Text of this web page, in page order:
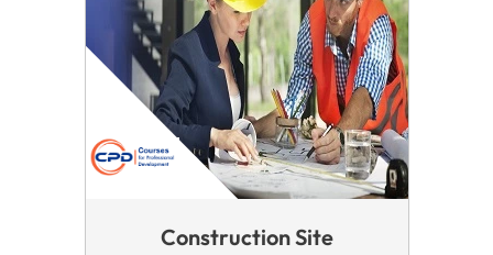
Construction Site